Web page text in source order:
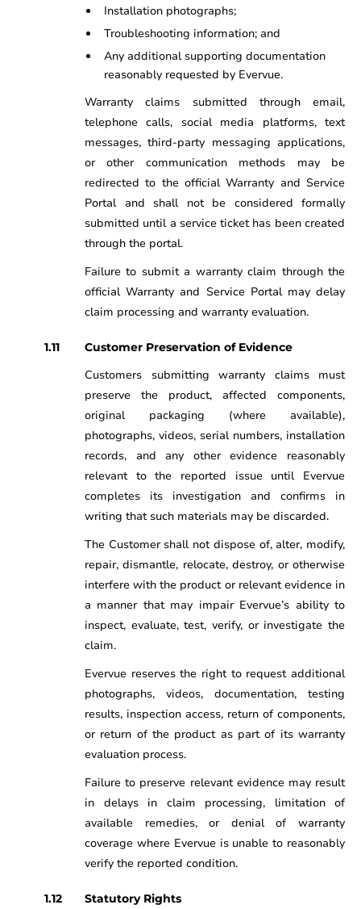
Installation photographs;
Troubleshooting information; and
Any additional supporting documentation
reasonably requested by Evervue.
Warranty claims submitted through email,
telephone calls, social media platforms, text
messages, third-party messaging applications,
or other communication methods may be
redirected to the official Warranty and Service
Portal and shall not be considered formally
submitted until a service ticket has been created
through the portal.
Failure to submit a warranty claim through the
official Warranty and Service Portal may delay
claim processing and warranty evaluation.
Customer Preservation of Evidence
Customers submitting warranty claims must
preserve the product, affected components,
original packaging (where available),
photographs, videos, serial numbers, installation
records, and any other evidence reasonably
relevant to the reported issue until Evervue
completes its investigation and confirms in
writing that such materials may be discarded.
The Customer shall not dispose of, alter, modify,
repair, dismantle, relocate, destroy, or otherwise
interfere with the product or relevant evidence in
a manner that may impair Evervue’s ability to
inspect, evaluate, test, verify, or investigate the
claim.
Evervue reserves the right to request additional
photographs, videos, documentation, testing
results, inspection access, return of components,
or return of the product as part of its warranty
evaluation process.
Failure to preserve relevant evidence may result
in delays in claim processing, limitation of
available remedies, or denial of warranty
coverage where Evervue is unable to reasonably
verify the reported condition.
Statutory Rights